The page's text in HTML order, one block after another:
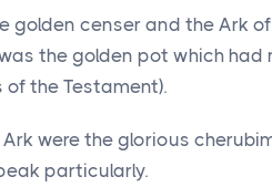
golden censer and the Ark
the golden pot which
the Testament).
were the glorious
particularly.